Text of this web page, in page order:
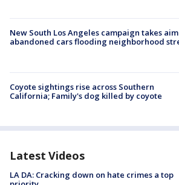
New South Los Angeles campaign takes
abandoned cars flooding neighborhood
Coyote sightings rise across Southern
California; Family's dog killed by coyote
Latest Videos
LA DA: Cracking down on hate crimes a top